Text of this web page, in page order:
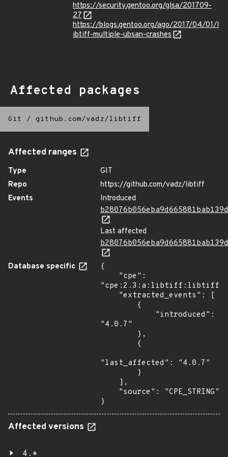
https://security.gentoo.org/glsa/201709-
27
https://blogs.gentoo.org/ago/2017/04/01/l
ibtiff-multiple-ubsan-crashes
Affected packages
Git / github.com/vadz/libtiff
Affected ranges
Type
GIT
Repo
https://github.com/vadz/libtiff
Events
Introduced
Last affected
Database specific
{
"4.0.7"
"last_affected": "4.0.7"
}
Affected versions
4.*